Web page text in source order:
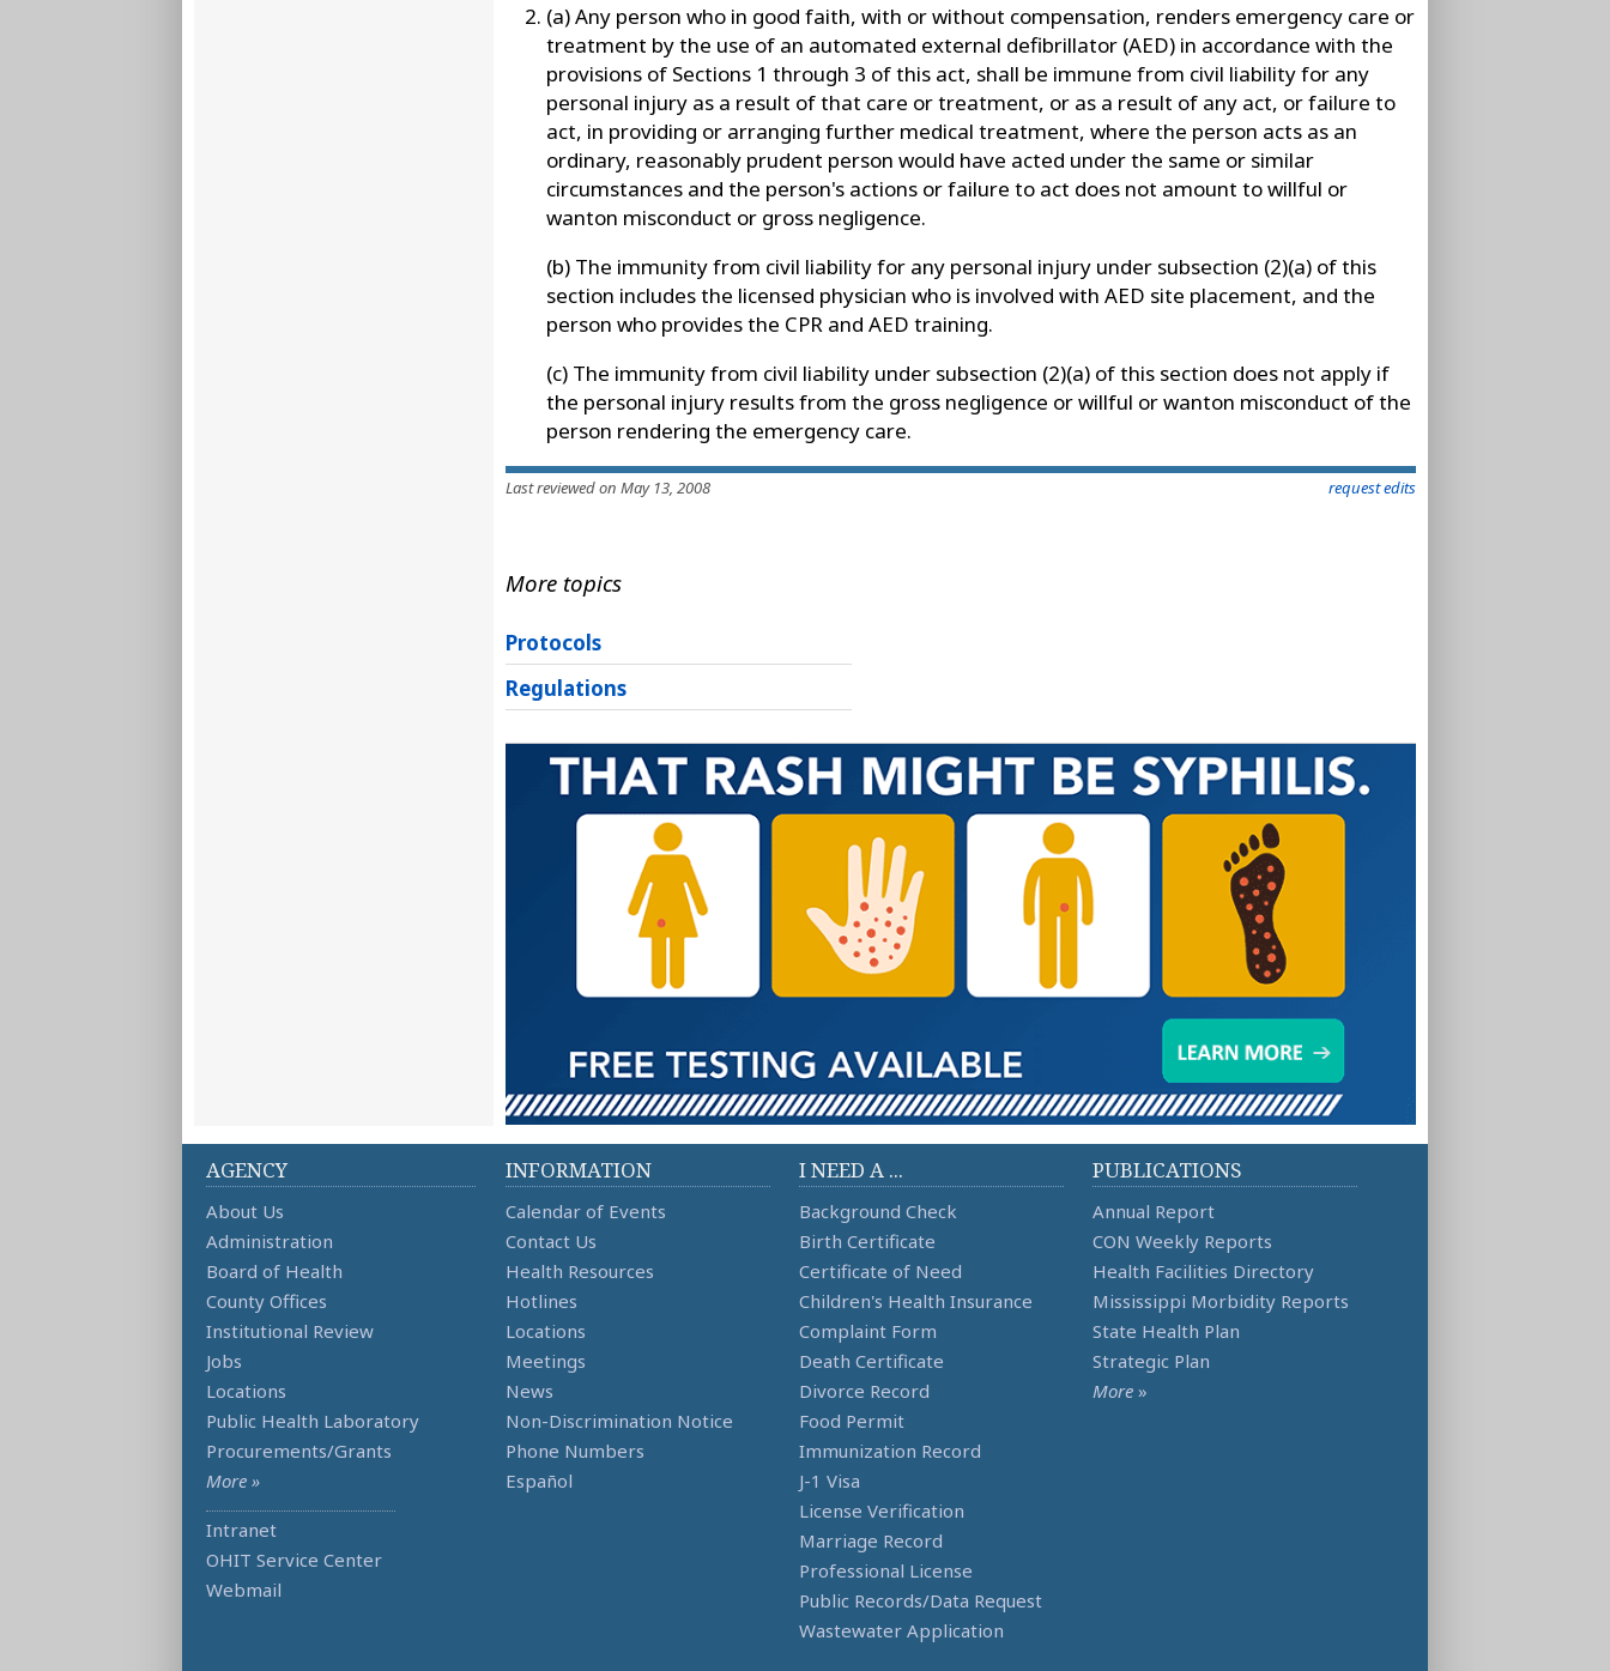
(a) Any person who in good faith, with or without compensation, renders emergency care or
treatment by the use of an automated external defibrillator (AED) in accordance with the
provisions of Sections 1 through 3 of this act, shall be immune from civil liability for any
personal injury as a result of that care or treatment, or as a result of any act, or failure to
act, in providing or arranging further medical treatment, where the person acts as an
ordinary, reasonably prudent person would have acted under the same or similar
circumstances and the person's actions or failure to act does not amount to willful or
wanton misconduct or gross negligence.
(b) The immunity from civil liability for any personal injury under subsection (2)(a) of this
section includes the licensed physician who is involved with AED site placement, and the
person who provides the CPR and AED training.
(c) The immunity from civil liability under subsection (2)(a) of this section does not apply if
the personal injury results from the gross negligence or willful or wanton misconduct of the
person rendering the emergency care.
Last reviewed on May 13, 2008 request edits
More topics
Protocols
Regulations
AGENCY
About Us
Administration
Board of Health
County Offices
Institutional Review
Jobs
Locations
Public Health Laboratory
Procurements/Grants
More »
Intranet
OHIT Service Center
Webmail
INFORMATION
Calendar of Events
Contact Us
Health Resources
Hotlines
Locations
Meetings
News
Non-Discrimination Notice
Phone Numbers
Español
I NEED A ...
Background Check
Birth Certificate
Certificate of Need
Children's Health Insurance
Complaint Form
Death Certificate
Divorce Record
Food Permit
Immunization Record
J-1 Visa
License Verification
Marriage Record
Professional License
Public Records/Data Request
Wastewater Application
PUBLICATIONS
Annual Report
CON Weekly Reports
Health Facilities Directory
Mississippi Morbidity Reports
State Health Plan
Strategic Plan
More »